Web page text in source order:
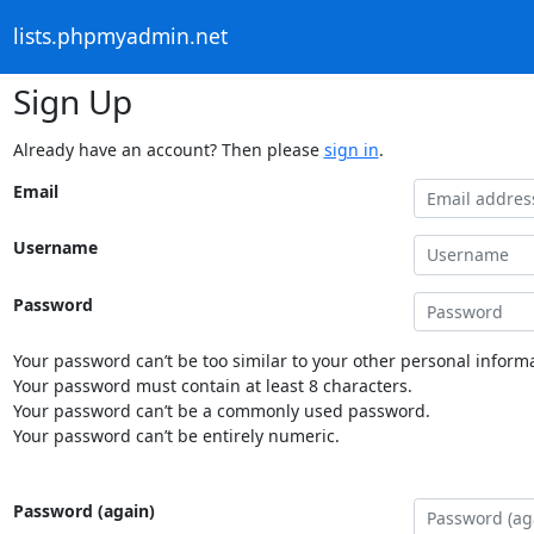
lists.phpmyadmin.net
Sign Up
Already have an account? Then please sign in.
Email
Username
Password
Your password can’t be too similar to your other personal
Your password must contain at least 8 characters.
Your password can’t be a commonly used password.
Your password can’t be entirely numeric.
Password (again)